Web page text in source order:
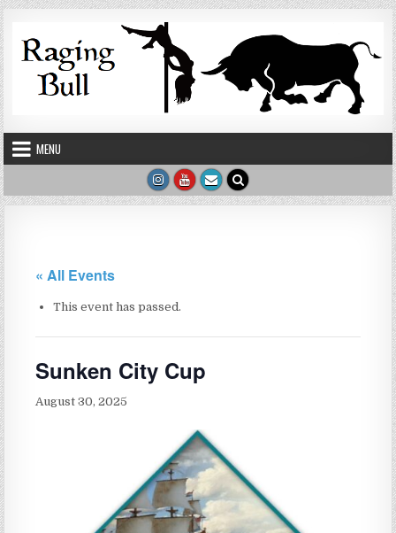
Skip to content
MENU
« All Events
This event has passed.
Sunken City Cup
August 30, 2025